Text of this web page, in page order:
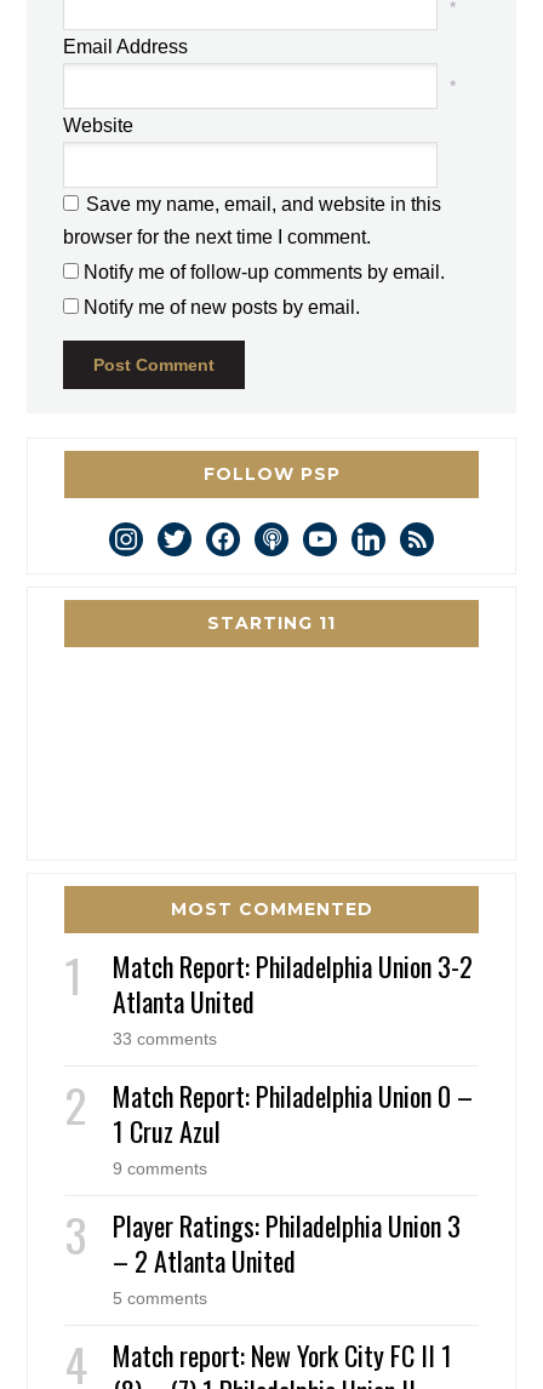
*
Email Address
*
Website
Save my name, email, and website in this
browser for the next time I comment.
Notify me of follow-up comments by email.
Notify me of new posts by email.
FOLLOW PSP
instagram
twitterfacebookpodcastyoutubelinkedin
rss
STARTING 11
MOST COMMENTED
Match Report: Philadelphia Union 3-2
Atlanta United
33 comments
Match Report: Philadelphia Union 0 –
1 Cruz Azul
9 comments
Player Ratings: Philadelphia Union 3
– 2 Atlanta United
5 comments
Match report: New York City FC II 1